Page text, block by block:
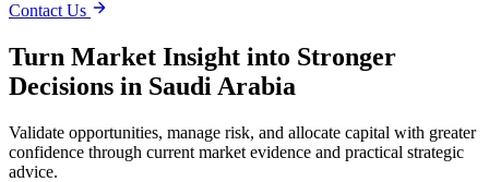
Contact Us
Turn Market Insight into Stronger
Decisions in Saudi Arabia
Validate opportunities, manage risk, and allocate capital with greater
confidence through current market evidence and practical strategic
advice.